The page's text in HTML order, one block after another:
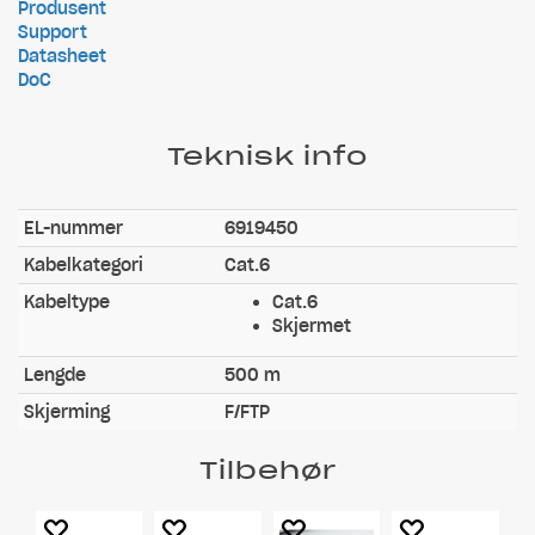
Produsent
Support
Datasheet
DoC
Teknisk info
EL-nummer
6919450
Kabelkategori
Cat.6
Kabeltype
Cat.6
Skjermet
Lengde
500 m
Skjerming
F/FTP
Tilbehør